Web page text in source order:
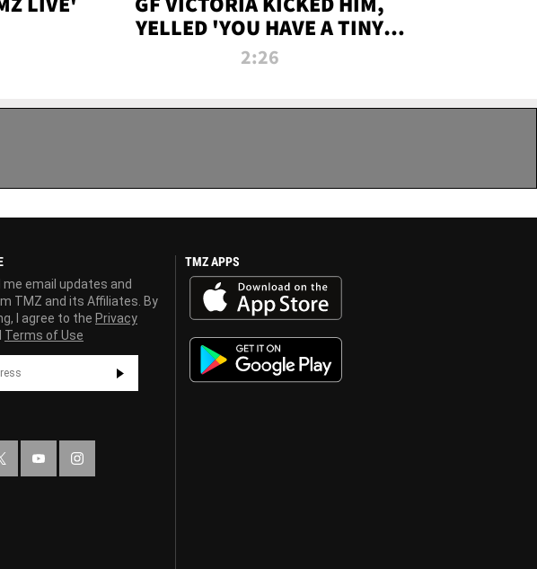
YELLED 'YOU HAVE A TINY
PENIS' DURING ATTACK | TMZ
2:26
me email updates and
TMZ and its Affiliates. By
I agree to the Privacy
Terms of Use
TMZ APPS